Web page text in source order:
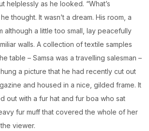
helplessly as he looked. “What’s
thought. It wasn’t a dream. His room, a
although a little too small, lay peacefully
walls. A collection of textile samples
table – Samsa was a travelling salesman –
a picture that he had recently cut out
and housed in a nice, gilded frame. It
out with a fur hat and fur boa who sat
fur muff that covered the whole of her
viewer.